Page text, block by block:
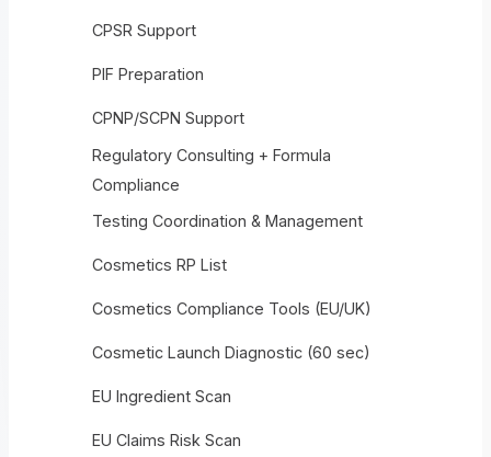
CPSR Support
PIF Preparation
CPNP/SCPN Support
Regulatory Consulting + Formula
Compliance
Testing Coordination & Management
Cosmetics RP List
Cosmetics Compliance Tools (EU/UK)
Cosmetic Launch Diagnostic (60 sec)
EU Ingredient Scan
EU Claims Risk Scan